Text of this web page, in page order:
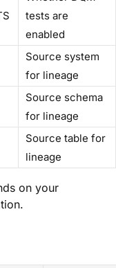
tests are
enabled
Source system
for lineage
Source schema
for lineage
Source table for
lineage
on your